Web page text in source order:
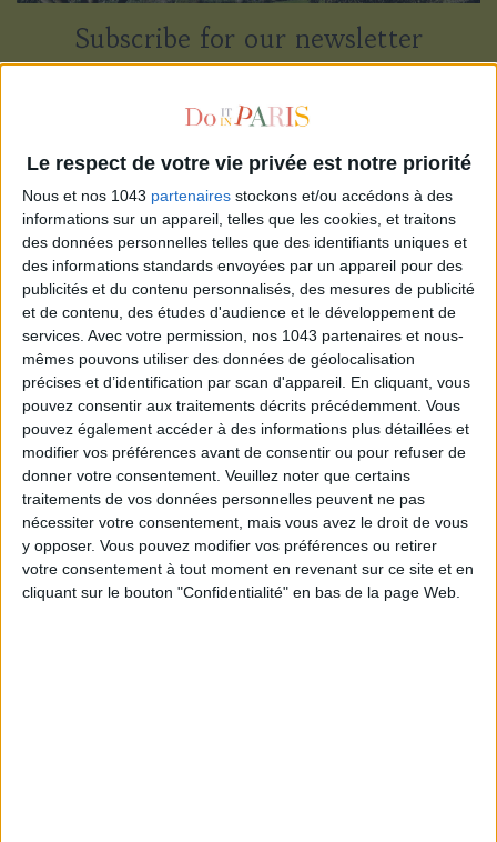
Le respect de votre vie privée est notre priorité
Nous et nos 1043 partenaires stockons et/ou accédons à des
informations sur un appareil, telles que les cookies, et traitons
des données personnelles telles que des identifiants uniques et
des informations standards envoyées par un appareil pour des
publicités et du contenu personnalisés, des mesures de publicité
et de contenu, des études d'audience et le développement de
services. Avec votre permission, nos 1043 partenaires et nous-
mêmes pouvons utiliser des données de géolocalisation
précises et d’identification par scan d'appareil. En cliquant, vous
pouvez consentir aux traitements décrits précédemment. Vous
pouvez également accéder à des informations plus détaillées et
modifier vos préférences avant de consentir ou pour refuser de
donner votre consentement. Veuillez noter que certains
traitements de vos données personnelles peuvent ne pas
nécessiter votre consentement, mais vous avez le droit de vous
y opposer. Vous pouvez modifier vos préférences ou retirer
votre consentement à tout moment en revenant sur ce site et en
cliquant sur le bouton "Confidentialité" en bas de la page Web.
Subscribe for our newsletter
ADOPT PARFUMS IS REVOLUTIONIZING AFFORDABLE MADE-IN-FRANCE
FRAGRANCES